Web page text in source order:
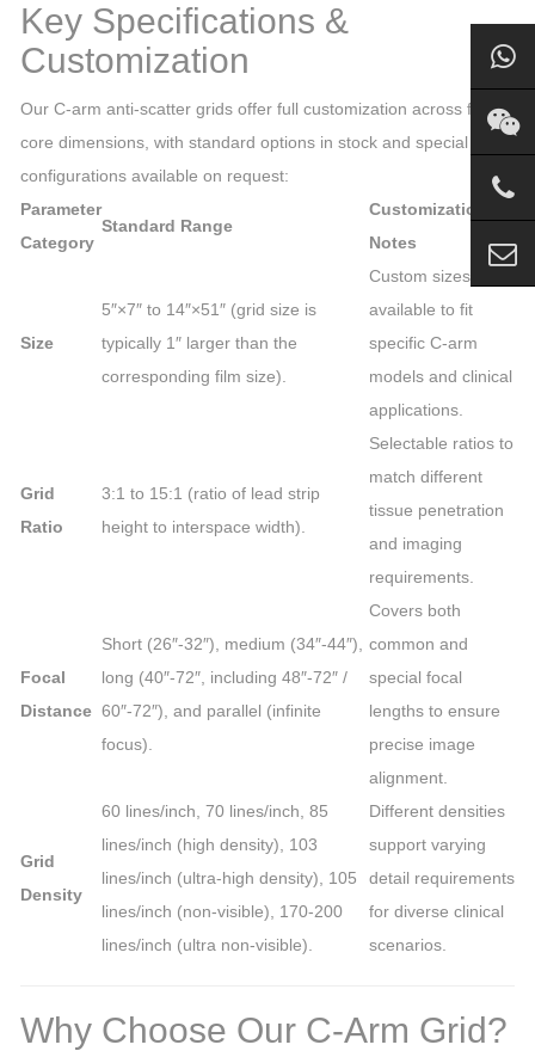
Key Specifications &
Customization
Our C-arm anti-scatter grids offer full customization across four
core dimensions, with standard options in stock and special
configurations available on request:
Parameter
Category
Standard Range
Customization
Notes
Size
5″×7″ to 14″×51″ (grid size is
typically 1″ larger than the
corresponding film size).
Custom sizes
available to fit
specific C-arm
models and clinical
applications.
Grid
Ratio
3:1 to 15:1 (ratio of lead strip
height to interspace width).
Selectable ratios to
match different
tissue penetration
and imaging
requirements.
Focal
Distance
Short (26″-32″), medium (34″-44″),
long (40″-72″, including 48″-72″ /
60″-72″), and parallel (infinite
focus).
Covers both
common and
special focal
lengths to ensure
precise image
alignment.
Grid
Density
60 lines/inch, 70 lines/inch, 85
lines/inch (high density), 103
lines/inch (ultra-high density), 105
lines/inch (non-visible), 170-200
lines/inch (ultra non-visible).
Different densities
support varying
detail requirements
for diverse clinical
scenarios.
Why Choose Our C-Arm Grid?